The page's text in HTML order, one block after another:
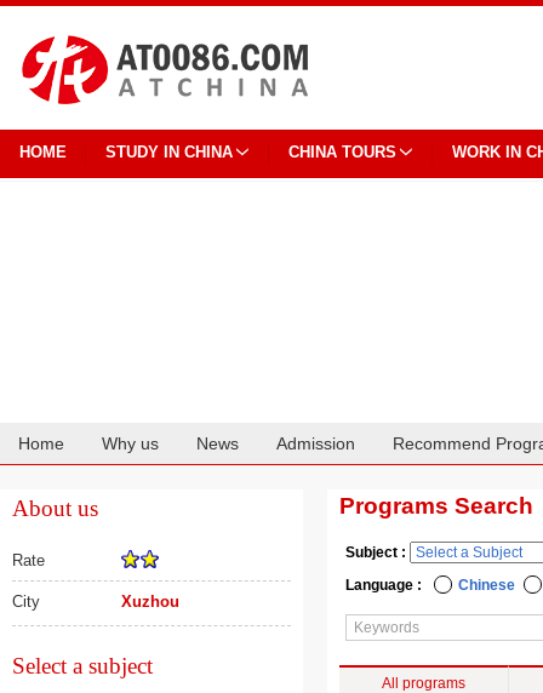
HOME STUDY IN CHINA CHINA TOURS WORK IN
Home Why us News Admission Recommend
About us
Rate
City Xuzhou
Select a subject
Programs Search
Subject :
Language :
Chinese
All programs